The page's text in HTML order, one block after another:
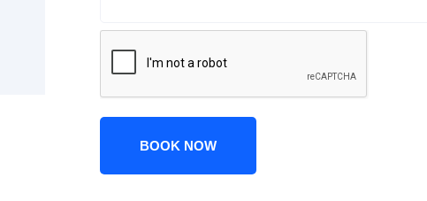
BOOK NOW